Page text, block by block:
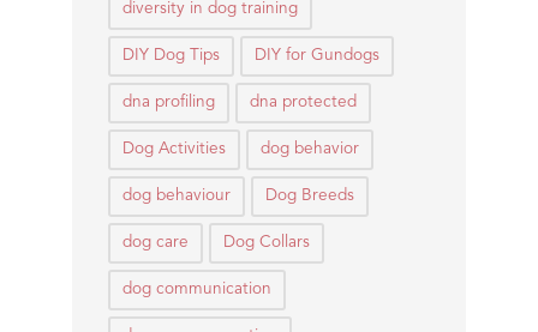
diversity in dog training
DIY Dog Tips DIY for Gundogs
dna profiling dna protected
Dog Activities dog behavior
dog behaviour Dog Breeds
dog care Dog Collars
dog communication